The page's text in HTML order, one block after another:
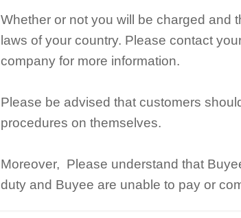
Whether or not you will be charged and
laws of your country. Please contact
company for more information.
Please be advised that customers
procedures on themselves.
Moreover, Please understand that
duty and Buyee are unable to pay or